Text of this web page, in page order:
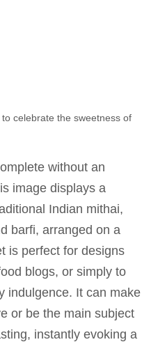
celebrate the sweetness of
without an
image displays a
Indian mithai,
barfi, arranged on a
is perfect for designs
blogs, or simply to
indulgence. It can make
or be the main subject
instantly evoking a